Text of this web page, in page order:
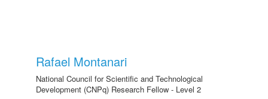
Rafael Montanari
National Council for Scientific and Technological
Development (CNPq) Research Fellow - Level 2